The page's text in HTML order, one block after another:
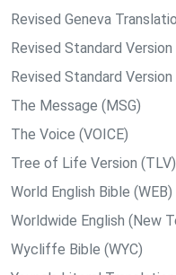
Revised Geneva
Revised Standard Version
Revised Standard
The Message (MSG)
The Voice (VOICE)
Tree of Life Version (TLV)
World English Bible (WEB)
Worldwide English (New
Wycliffe Bible (WYC)